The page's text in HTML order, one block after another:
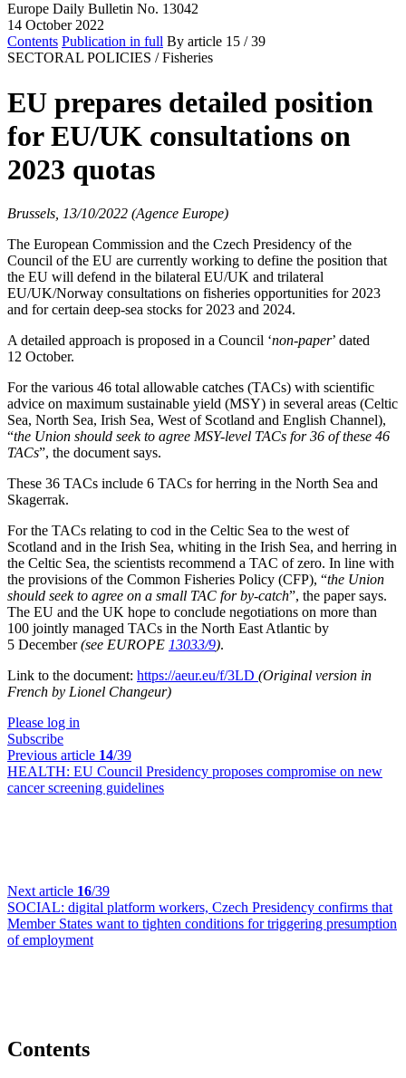
Europe Daily Bulletin No. 13042
14 October 2022
Contents Publication in full By article 15 / 39
SECTORAL POLICIES / Fisheries
EU prepares detailed position
for EU/UK consultations on
2023 quotas
Brussels, 13/10/2022 (Agence Europe)
The European Commission and the Czech Presidency of the
Council of the EU are currently working to define the position that
the EU will defend in the bilateral EU/UK and trilateral
EU/UK/Norway consultations on fisheries opportunities for 2023
and for certain deep-sea stocks for 2023 and 2024.
A detailed approach is proposed in a Council ‘non-paper’ dated
12 October.
For the various 46 total allowable catches (TACs) with scientific
advice on maximum sustainable yield (MSY) in several areas (Celtic
Sea, North Sea, Irish Sea, West of Scotland and English Channel),
“the Union should seek to agree MSY-level TACs for 36 of these 46
TACs”, the document says.
These 36 TACs include 6 TACs for herring in the North Sea and
Skagerrak.
For the TACs relating to cod in the Celtic Sea to the west of
Scotland and in the Irish Sea, whiting in the Irish Sea, and herring in
the Celtic Sea, the scientists recommend a TAC of zero. In line with
the provisions of the Common Fisheries Policy (CFP), “the Union
should seek to agree on a small TAC for by-catch”, the paper says.
The EU and the UK hope to conclude negotiations on more than
100 jointly managed TACs in the North East Atlantic by
5 December(see EUROPE 13033/9).
Link to the document: https://aeur.eu/f/3LD (Original version in
French by Lionel Changeur)
Please log in
Subscribe
Previous article 14/39
HEALTH: EU Council Presidency proposes compromise on new
cancer screening guidelines
Next article 16/39
SOCIAL: digital platform workers, Czech Presidency confirms that
Member States want to tighten conditions for triggering presumption
of employment
Contents